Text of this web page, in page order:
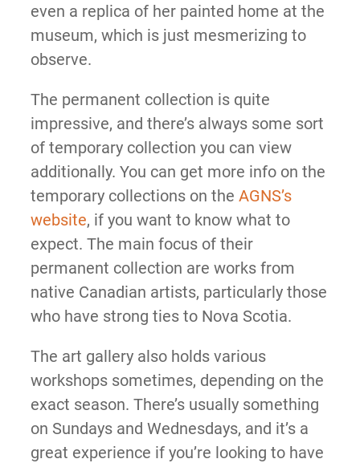
even a replica of her painted home at the
museum, which is just mesmerizing to
observe.
The permanent collection is quite
impressive, and there’s always some sort
of temporary collection you can view
additionally. You can get more info on the
temporary collections on the AGNS’s
website, if you want to know what to
expect. The main focus of their
permanent collection are works from
native Canadian artists, particularly those
who have strong ties to Nova Scotia.
The art gallery also holds various
workshops sometimes, depending on the
exact season. There’s usually something
on Sundays and Wednesdays, and it’s a
great experience if you’re looking to have